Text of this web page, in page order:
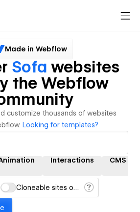
Made in Webflow
Sofa websites
the Webflow
customize thousands of websites
Looking for templates?
Interactions CMS
Cloneable sites only